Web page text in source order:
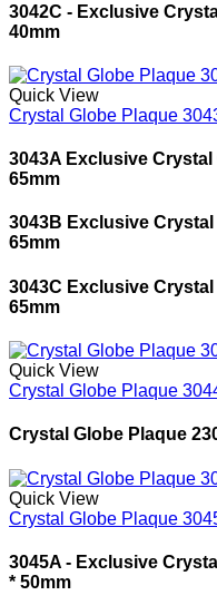
3042C - Exclusive
40mm
Quick View
Crystal Globe Plaque
3043A Exclusive Crystal
65mm
3043B Exclusive Crystal
65mm
3043C Exclusive
65mm
Quick View
Crystal Globe Plaque
Crystal Globe Plaque
Quick View
Crystal Globe Plaque
3045A - Exclusive
* 50mm